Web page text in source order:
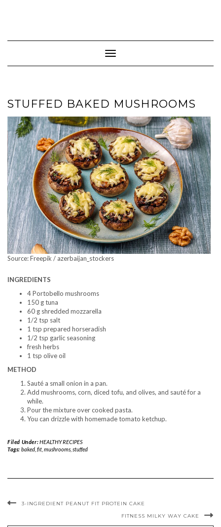
Toggle Navigation
STUFFED BAKED MUSHROOMS
Source: Freepik / azerbaijan_stockers
INGREDIENTS
4 Portobello mushrooms
150 g tuna
60 g shredded mozzarella
1/2 tsp salt
1 tsp prepared horseradish
1/2 tsp garlic seasoning
fresh herbs
1 tsp olive oil
METHOD
Sauté a small onion in a pan.
Add mushrooms, corn, diced tofu, and olives, and sauté for a
while.
Pour the mixture over cooked pasta.
You can drizzle with homemade tomato ketchup.
Filed Under:HEALTHY RECIPES
Tags: baked, fit, mushrooms, stuffed
3-INGREDIENT PEANUT FIT PROTEIN CAKE
FITNESS MILKY WAY CAKE